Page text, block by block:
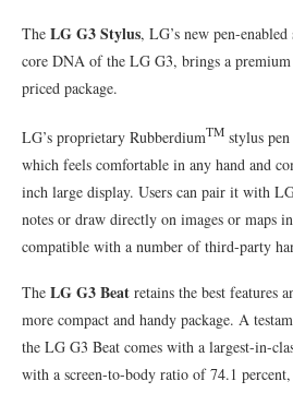
The LG G3 Stylus, LG’s new pen-
core DNA of the LG G3, brings a
priced package.
LG’s proprietary RubberdiumTM stylus
which feels comfortable in any hand and
inch large display. Users can pair it with
notes or draw directly on images or maps
compatible with a number of third-party
The LG G3 Beat retains the best features
more compact and handy package. A
the LG G3 Beat comes with a largest-in-
with a screen-to-body ratio of 74.1